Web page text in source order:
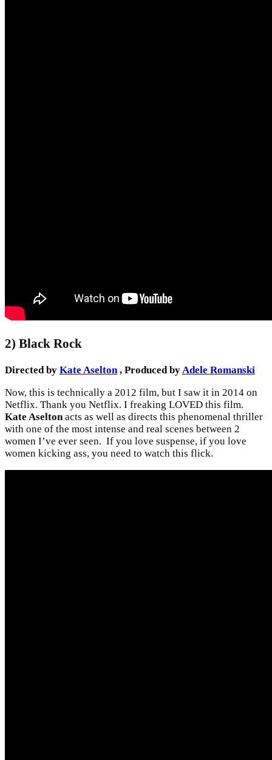
2) Black Rock
Directed by Kate Aselton, Produced byAdele Romanski
Now, this is technically a 2012 film, but I saw it in 2014 on
Netflix. Thank you Netflix. I freaking LOVED this film.
Kate Aseltonacts as well as directs this phenomenal thriller
with one of the most intense and real scenes between 2
women I’ve ever seen. If you love suspense, if you love
women kicking ass, you need to watch this flick.